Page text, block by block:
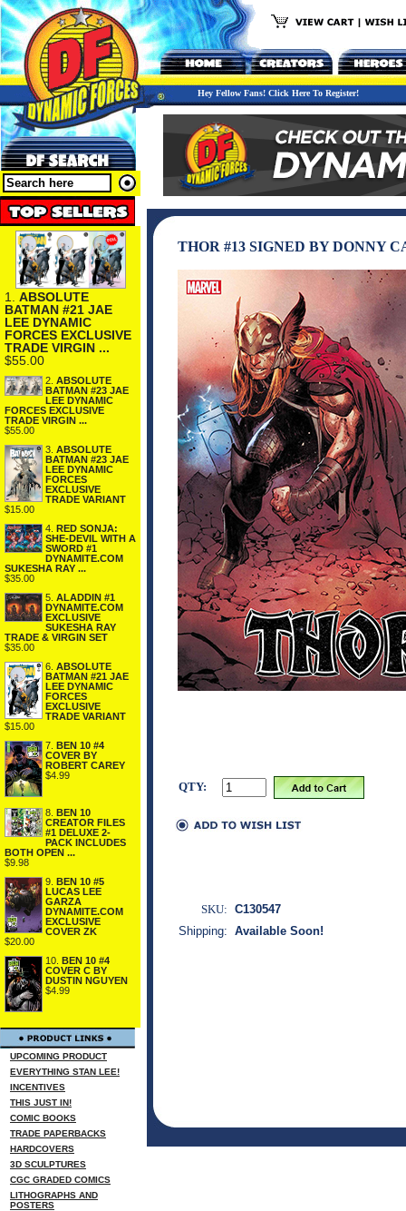
Hey Fellow Fans! Click Here To Register!
1. ABSOLUTE
BATMAN #21 JAE
LEE DYNAMIC
FORCES EXCLUSIVE
TRADE VIRGIN ...
$55.00
2. ABSOLUTE
BATMAN #23 JAE
LEE DYNAMIC
FORCES EXCLUSIVE
TRADE VIRGIN ...
$55.00
3. ABSOLUTE
BATMAN #23 JAE
LEE DYNAMIC
FORCES
EXCLUSIVE
TRADE VARIANT
$15.00
4. RED SONJA:
SHE-DEVIL WITH A
SWORD #1
DYNAMITE.COM
SUKESHA RAY ...
$35.00
5. ALADDIN #1
DYNAMITE.COM
EXCLUSIVE
SUKESHA RAY
TRADE & VIRGIN SET
$35.00
6. ABSOLUTE
BATMAN #21 JAE
LEE DYNAMIC
FORCES
EXCLUSIVE
TRADE VARIANT
$15.00
7. BEN 10 #4
COVER BY
ROBERT CAREY
$4.99
8. BEN 10
CREATOR FILES
#1 DELUXE 2-
PACK INCLUDES
BOTH OPEN ...
$9.98
9. BEN 10 #5
LUCAS LEE
GARZA
DYNAMITE.COM
EXCLUSIVE
COVER ZK
$20.00
10. BEN 10 #4
COVER C BY
DUSTIN NGUYEN
$4.99
UPCOMING PRODUCT
EVERYTHING STAN LEE!
INCENTIVES
THIS JUST IN!
COMIC BOOKS
TRADE PAPERBACKS
HARDCOVERS
3D SCULPTURES
CGC GRADED COMICS
LITHOGRAPHS AND
POSTERS
THOR #13 SIGNED BY DONNY
QTY:
SKU: C130547
Shipping: Available Soon!